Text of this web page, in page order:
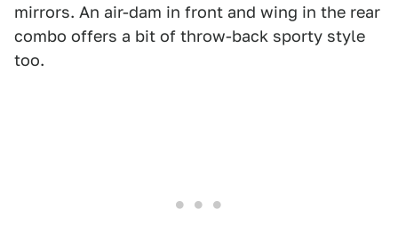
mirrors. An air-dam in front and wing in the rear
combo offers a bit of throw-back sporty style
too.